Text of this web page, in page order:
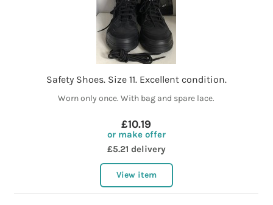
Safety Shoes. Size 11. Excellent condition.
Worn only once. With bag and spare lace.
£10.19
or make offer
£5.21 delivery
View item